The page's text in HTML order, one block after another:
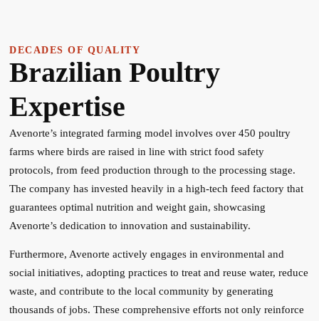
DECADES OF QUALITY
Brazilian Poultry
Expertise
Avenorte’s integrated farming model involves over 450 poultry
farms where birds are raised in line with strict food safety
protocols, from feed production through to the processing stage.
The company has invested heavily in a high-tech feed factory that
guarantees optimal nutrition and weight gain, showcasing
Avenorte’s dedication to innovation and sustainability.
Furthermore, Avenorte actively engages in environmental and
social initiatives, adopting practices to treat and reuse water, reduce
waste, and contribute to the local community by generating
thousands of jobs. These comprehensive efforts not only reinforce